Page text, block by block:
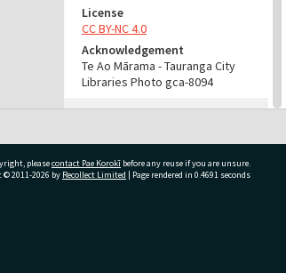
License
CC BY-NC 4.0
Acknowledgement
Te Ao Mārama - Tauranga City
Libraries Photo gca-8094
Part of Photograph Series
1965 - Gifford-Cross
Photographic Series
pleasecontact Pae Korokī before any reuse if you are unsure.
2011-2026 by Recollect Limited | Page rendered in 0.4691 seconds